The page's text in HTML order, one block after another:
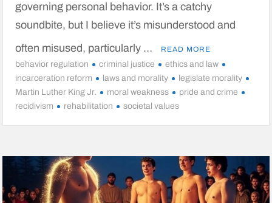
governing personal behavior. It’s a catchy
soundbite, but I believe it’s misunderstood and
often misused, particularly …
READ MORE
behavior regulation criminal justice
ethics and law
incarceration reform
laws and morality
legislate morality
Martin Luther King Jr.
moral weakness
pride and crime
recidivism
rehabilitation societal values